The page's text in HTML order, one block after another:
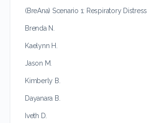
(BreAna) Scenario 1: Respiratory Distress
Brenda N.
Kaelynn H.
Jason M.
Kimberly B.
Dayanara B.
Iveth D.